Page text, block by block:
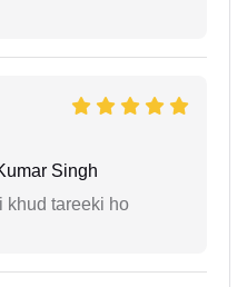
Singh
khud tareeki ho